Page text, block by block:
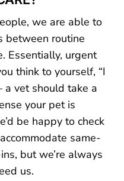
we are able to
between routine
Essentially, urgent
think to yourself, “I
a vet should take a
your pet is
be happy to check
same-
but we’re always
us.